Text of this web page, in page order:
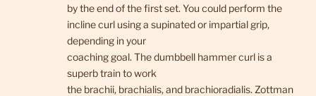
by the end of the first set. You could perform the
incline curl using a supinated or impartial grip,
depending in your
coaching goal. The dumbbell hammer curl is a
superb train to work
the brachii, brachialis, and brachioradialis. Zottman